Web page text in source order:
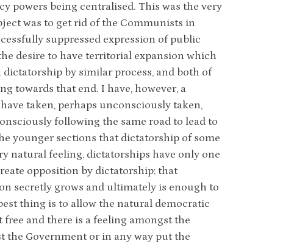
powers being centralised. This was the very
was to get rid of the Communists in
suppressed expression of public
desire to have territorial expansion which
by similar process, and both of
towards that end. I have, however, a
taken, perhaps unconsciously taken,
following the same road to lead to
younger sections that dictatorship of some
natural feeling, dictatorships have only one
opposition by dictatorship; that
secretly grows and ultimately is enough to
thing is to allow the natural democratic
free and there is a feeling amongst the
the Government or in any way put the